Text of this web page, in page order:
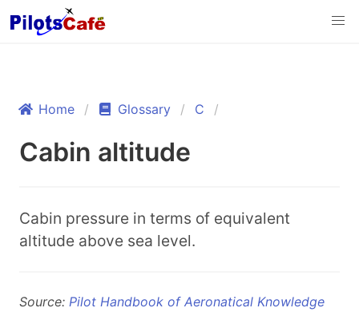
Home Glossary C
Cabin altitude
Cabin pressure in terms of equivalent
altitude above sea level.
Source: Pilot Handbook of Aeronatical Knowledge